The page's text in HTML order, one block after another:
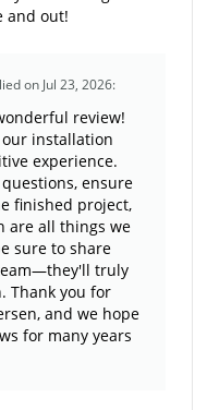
and out!
on Jul 23, 2026:
review!
installation
experience.
ensure
finished project,
are all things we
sure to share
truly
Thank you for
and we hope
for many years